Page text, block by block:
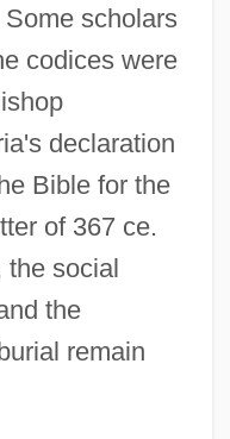
scholars
codices were
declaration
Bible for the
of 367 ce.
the social
the
remain